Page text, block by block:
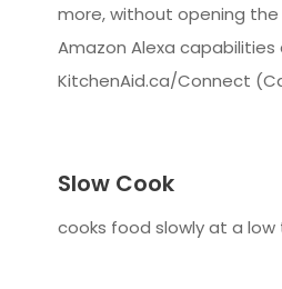
more, without opening the
Amazon Alexa capabilities
KitchenAid.ca/Connect
Slow Cook
cooks food slowly at a